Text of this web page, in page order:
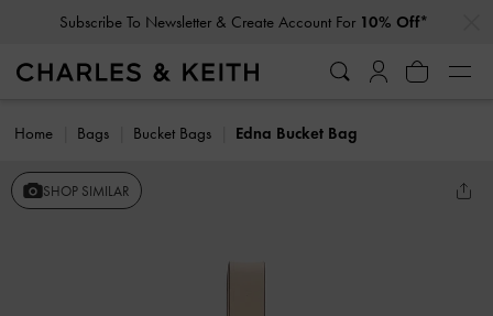
Subscribe To Newsletter & Create Account For 10% Off*
Home Bags Bucket Bags Edna Bucket Bag
SHOP SIMILAR